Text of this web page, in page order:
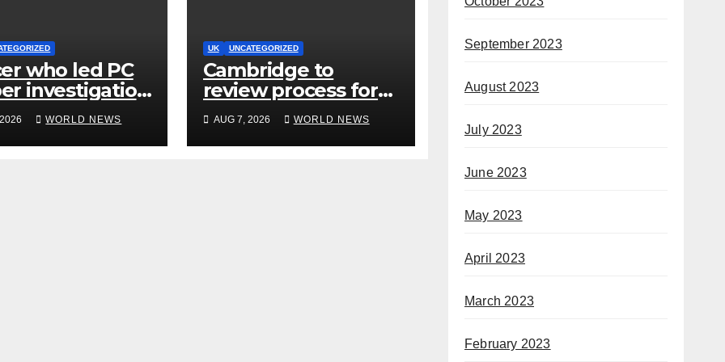
who led PC
investigation
killers
be released
WORLD NEWS
UK UNCATEGORIZED
Cambridge to
review process for
hiring senior
academics after
Jason Arday
AUG 7, 2026 WORLD NEWS
September 2023
August 2023
July 2023
June 2023
May 2023
April 2023
March 2023
February 2023